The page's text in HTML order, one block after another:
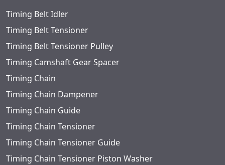
Timing Belt Idler
Timing Belt Tensioner
Timing Belt Tensioner Pulley
Timing Camshaft Gear Spacer
Timing Chain
Timing Chain Dampener
Timing Chain Guide
Timing Chain Tensioner
Timing Chain Tensioner Guide
Timing Chain Tensioner Piston Washer